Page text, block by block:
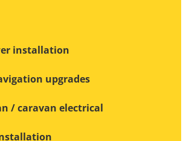
installation
upgrades
/ caravan electrical